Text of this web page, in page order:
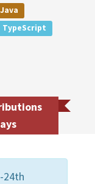
Java
TypeScript
24th